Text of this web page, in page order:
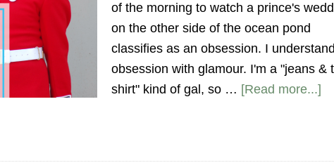
of the morning to watch a prince's
on the other side of the ocean pond
classifies as an obsession. I understand
obsession with glamour. I'm a "jeans &
shirt" kind of gal, so … [Read more...]